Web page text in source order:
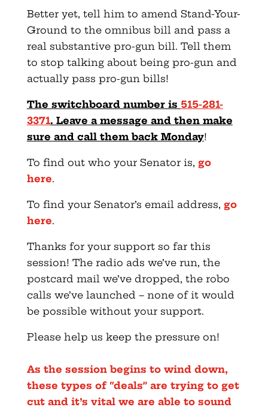
Better yet, tell him to amend Stand-Your-
Ground to the omnibus bill and pass a
real substantive pro-gun bill. Tell them
to stop talking about being pro-gun and
actually pass pro-gun bills!
The switchboard number is 515-281-
3371. Leave a message and then make
sure and call them back Monday!
To find out who your Senator is, go
here.
To find your Senator’s email address, go
here.
Thanks for your support so far this
session! The radio ads we’ve run, the
postcard mail we’ve dropped, the robo
calls we’ve launched – none of it would
be possible without your support.
Please help us keep the pressure on!
As the session begins to wind down,
these types of “deals” are trying to get
cut and it’s vital we are able to sound